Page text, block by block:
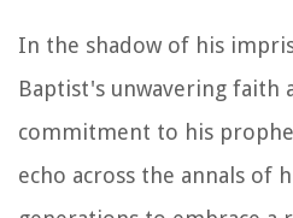
In the shadow of his
Baptist's unwavering faith
commitment to his
echo across the annals of